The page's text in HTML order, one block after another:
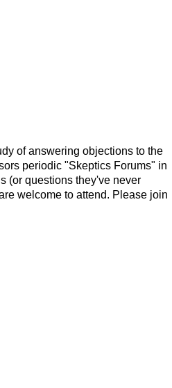
of answering objections to the
periodic "Skeptics Forums" in
(or questions they've never
welcome to attend. Please join